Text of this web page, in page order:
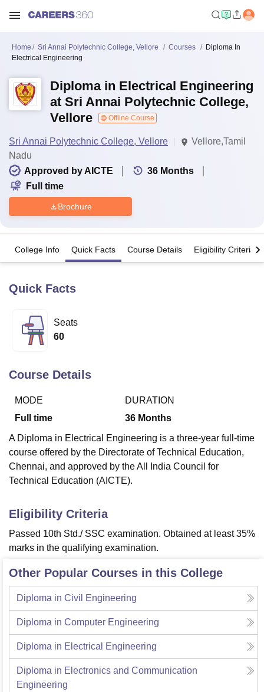
Lucknow
University
Calcutta University
UPES Dehradun
Vellore Institute of Technology, Vellore
College Of Nursing, MumbaiICT Mumbai
Christian College
Loyola CollegeCrescent College
SciencesCompetitionPharmacyAnimation and Design
ReviewsAmrita Vishwa Vidyapeetham ReviewsIBS Hyderabad
Home Sri Annai Polytechnic College, Vellore Courses
Diploma In
Electrical Engineering
Diploma in Electrical Engineering
at Sri Annai Polytechnic College,
Vellore
Offline Course
Sri Annai Polytechnic College, Vellore
Vellore,Tamil
Nadu
Approved by AICTE
36 Months
Full time
Brochure
College Info Quick Facts Course Details Eligibility Criteria
Quick Facts
Seats
60
Course Details
MODE
Full time
DURATION
36 Months
A Diploma in Electrical Engineering is a three-year full-time
course offered by the Directorate of Technical Education,
Chennai, and approved by the All India Council for
Technical Education (AICTE).
Eligibility Criteria
Passed 10th Std./ SSC examination. Obtained at least 35%
marks in the qualifying examination.
Other Popular Courses in this College
Diploma in Civil Engineering
Diploma in Computer Engineering
Diploma in Electrical Engineering
Diploma in Electronics and Communication
Engineering